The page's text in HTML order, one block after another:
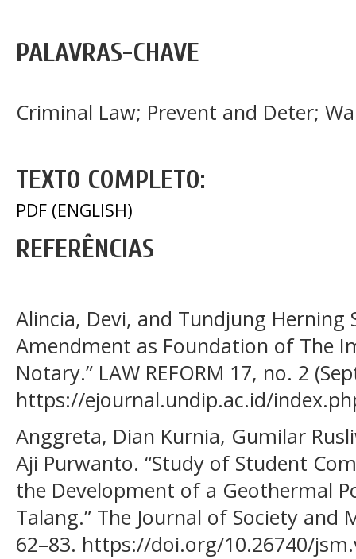
PALAVRAS-CHAVE
Criminal Law; Prevent and Deter;
TEXTO COMPLETO:
PDF (ENGLISH)
REFERÊNCIAS
Alincia, Devi, and Tundjung Herning
Amendment as Foundation of The
Notary.” LAW REFORM 17, no. 2
https://ejournal.undip.ac.id/
Anggreta, Dian Kurnia, Gumilar
Aji Purwanto. “Study of Student
the Development of a Geothermal
Talang.” The Journal of Society and
62–83. https://doi.org/10.26740/